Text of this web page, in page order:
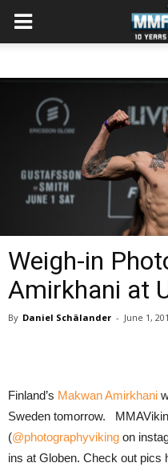
Weigh-in
Amirkhani at
By Daniel Schälander - June 1,
Finland’s Makwan Amirkhani
Sweden tomorrow.
(@photographyviking on
ins at Globen. Check out pics